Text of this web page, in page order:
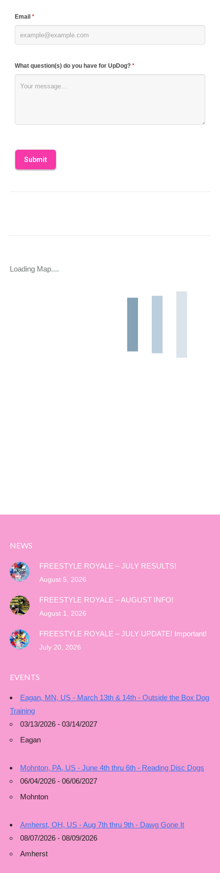
Email *
What question(s) do you have for UpDog? *
Loading Map....
NEWS
FREESTYLE ROYALE – JULY RESULTS!
August 5, 2026
FREESTYLE ROYALE – AUGUST INFO!
August 1, 2026
FREESTYLE ROYALE – JULY UPDATE! Important!
July 20, 2026
EVENTS
Eagan, MN, US - March 13th & 14th - Outside the Box Dog
Training
03/13/2026 - 03/14/2027
Eagan
Mohnton, PA, US - June 4th thru 6th - Reading Disc Dogs
06/04/2026 - 06/06/2027
Mohnton
Amherst, OH, US - Aug 7th thru 9th - Dawg Gone It
08/07/2026 - 08/09/2026
Amherst